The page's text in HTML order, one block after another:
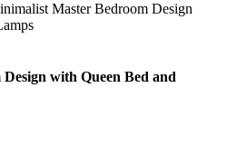
Master Bedroom Design
with Queen Bed and